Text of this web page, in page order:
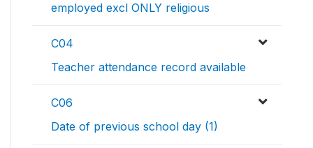
employed excl ONLY religious
C04
Teacher attendance record available
C06
Date of previous school day (1)